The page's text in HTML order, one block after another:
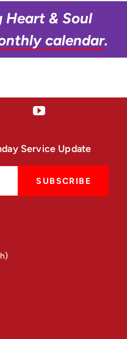
Heart & Soul
calendar.
Service Update